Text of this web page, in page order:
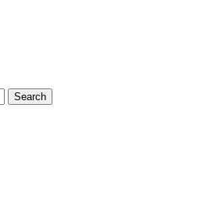
Search